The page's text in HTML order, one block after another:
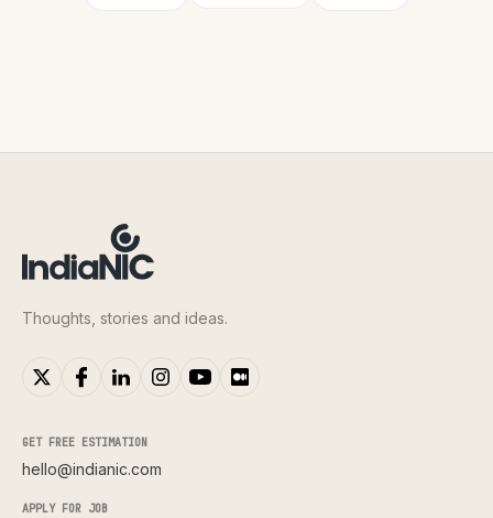
Thoughts, stories and ideas.
GET FREE ESTIMATION
hello@indianic.com
APPLY FOR JOB